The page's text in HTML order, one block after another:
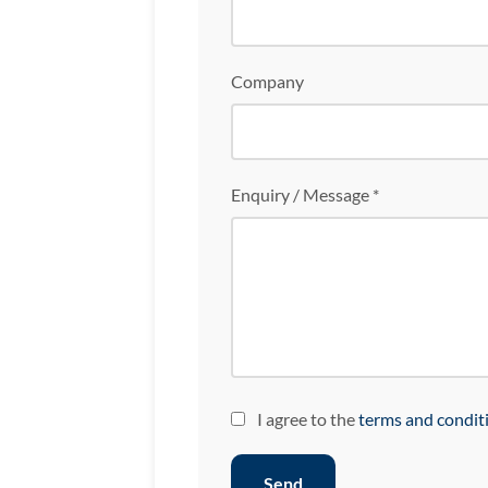
Company
Enquiry / Message *
I agree to theterms and
Send